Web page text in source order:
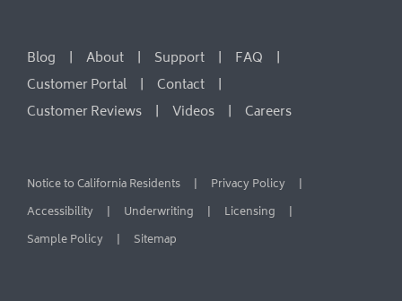
Blog About Support
FAQ
Customer Portal
Contact
Customer Reviews
Videos Careers
Notice to California Residents
Privacy Policy
Accessibility
Underwriting
Licensing
Sample Policy
Sitemap